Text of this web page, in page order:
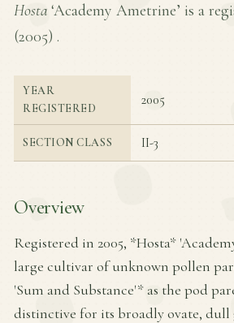
Hosta ‘Academy Ametrine’ is a
(2005) .
YEAR
REGISTERED
2005
SECTION CLASS II-3
Overview
Registered in 2005, *Hosta*
large cultivar of unknown pollen
'Sum and Substance'* as the pod
distinctive for its broadly ovate, dull